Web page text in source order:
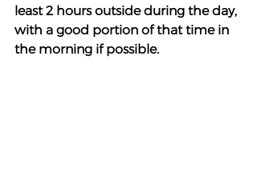
least 2 hours outside during the day,
with a good portion of that time in
the morning if possible.